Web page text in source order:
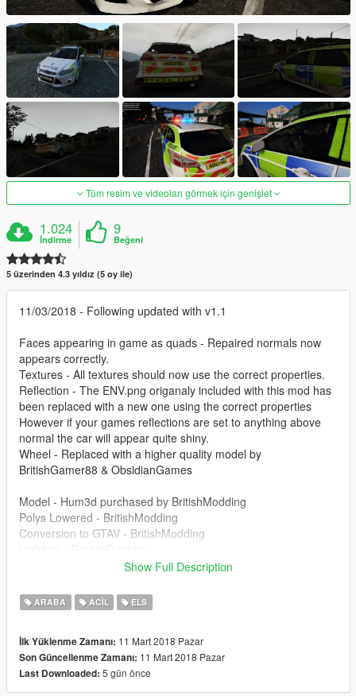
Tüm resim ve videoları görmek için genişlet
1.024
İndirme
9
Beğeni
5 üzerinden 4.3 yıldız (5 oy ile)
11/03/2018 - Following updated with v1.1
Faces appearing in game as quads - Repaired normals now
appears correctly.
Textures - All textures should now use the correct properties.
Reflection - The ENV.png origanaly included with this mod has
been replaced with a new one using the correct properties
However if your games reflections are set to anything above
normal the car will appear quite shiny.
Wheel - Replaced with a higher quality model by
BritishGamer88 & ObsidianGames
Model - Hum3d purchased by BritishModding
Polys Lowered - BritishModding
Conversion to GTAV - BritishModding
Lightbar Edits - BritishModding
Wheel - BritishGamer88 & ObsidianGames
Templates (Body/Windows/DoorTrims) - BritishModding
WhelenWoodway - BritishModding
Interior - drain Arut Cuba
Further Model Edits - BritishModding
Show Full Description
ARABA ACIL ELS
İlk Yüklenme Zamanı: 11 Mart 2018 Pazar
Son Güncellenme Zamanı: 11 Mart 2018 Pazar
Last Downloaded: 5 gün önce